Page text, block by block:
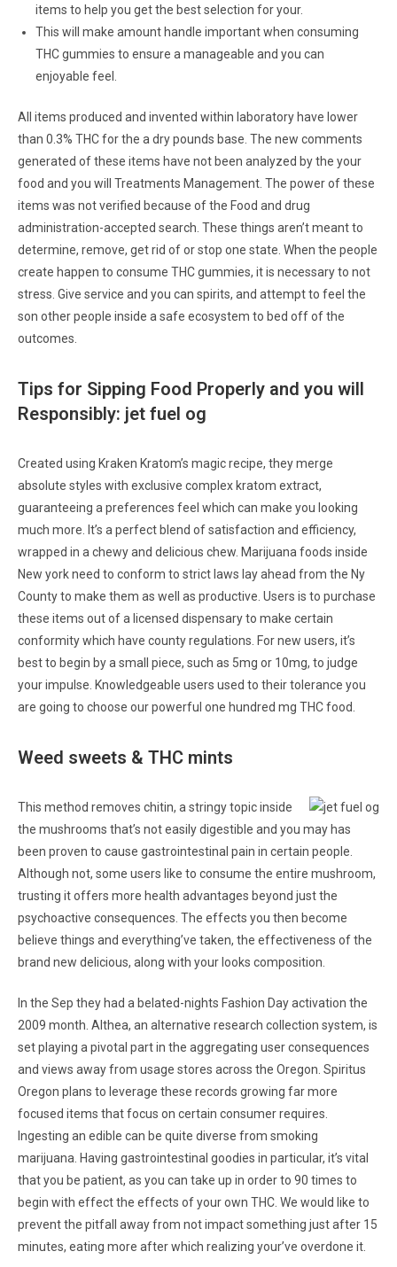
items to help you get the best selection for your.
This will make amount handle important when consuming
THC gummies to ensure a manageable and you can
enjoyable feel.
All items produced and invented within laboratory have lower
than 0.3% THC for the a dry pounds base. The new comments
generated of these items have not been analyzed by the your
food and you will Treatments Management. The power of these
items was not verified because of the Food and drug
administration-accepted search. These things aren’t meant to
determine, remove, get rid of or stop one state. When the people
create happen to consume THC gummies, it is necessary to not
stress. Give service and you can spirits, and attempt to feel the
son other people inside a safe ecosystem to bed off of the
outcomes.
Tips for Sipping Food Properly and you will
Responsibly: jet fuel og
Created using Kraken Kratom’s magic recipe, they merge
absolute styles with exclusive complex kratom extract,
guaranteeing a preferences feel which can make you looking
much more. It’s a perfect blend of satisfaction and efficiency,
wrapped in a chewy and delicious chew. Marijuana foods inside
New york need to conform to strict laws lay ahead from the Ny
County to make them as well as productive. Users is to purchase
these items out of a licensed dispensary to make certain
conformity which have county regulations. For new users, it’s
best to begin by a small piece, such as 5mg or 10mg, to judge
your impulse. Knowledgeable users used to their tolerance you
are going to choose our powerful one hundred mg THC food.
Weed sweets & THC mints
This method removes chitin, a stringy topic inside
the mushrooms that’s not easily digestible and you may has
been proven to cause gastrointestinal pain in certain people.
Although not, some users like to consume the entire mushroom,
trusting it offers more health advantages beyond just the
psychoactive consequences. The effects you then become
believe things and everything’ve taken, the effectiveness of the
brand new delicious, along with your looks composition.
In the Sep they had a belated-nights Fashion Day activation the
2009 month. Althea, an alternative research collection system, is
set playing a pivotal part in the aggregating user consequences
and views away from usage stores across the Oregon. Spiritus
Oregon plans to leverage these records growing far more
focused items that focus on certain consumer requires.
Ingesting an edible can be quite diverse from smoking
marijuana. Having gastrointestinal goodies in particular, it’s vital
that you be patient, as you can take up in order to 90 times to
begin with effect the effects of your own THC. We would like to
prevent the pitfall away from not impact something just after 15
minutes, eating more after which realizing your’ve overdone it.